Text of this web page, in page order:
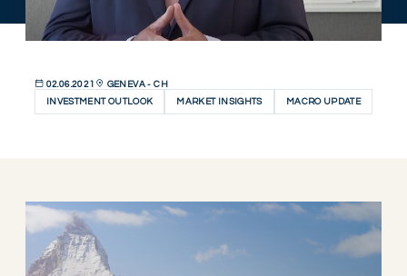
02.06.2021
GENEVA - CH
INVESTMENT OUTLOOK
MARKET INSIGHTS MACRO UPDATE